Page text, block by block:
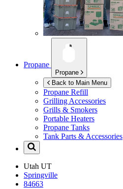
Propane
Propane
Back to Main Menu
Propane Refill
Grilling Accessories
Grills & Smokers
Portable Heaters
Propane Tanks
Tank Parts & Accessories
Utah UT
Springville
84663